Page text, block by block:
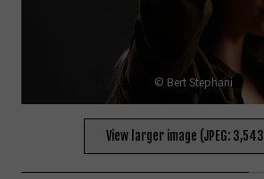
© Bert Stephani
View larger image (JPEG: